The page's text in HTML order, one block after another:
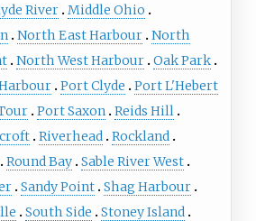
River Middle Ohio
North East Harbour North
North West Harbour Oak Park
Port Clyde
Port L'Hebert
Port Saxon
Reids Hill
Riverhead
Rockland
Round Bay Sable River West
Sandy Point Shag Harbour
South Side
Stoney Island